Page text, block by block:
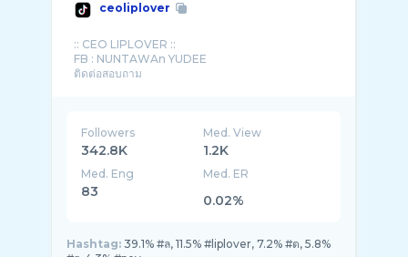
ceoliplover
:: CEO LIPLOVER ::
FB : NUNTAWAn YUDEE
ติดต่อสอบถาม
Followers
342.8K
Med. View
1.2K
Med. Eng
83
Med. ER
0.02%
Hashtag: 39.1% #ล, 11.5% #liplover, 7.2% #ต, 5.8%